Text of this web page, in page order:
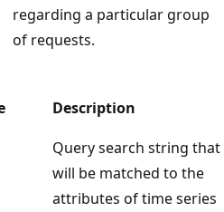
regarding a particular group
of requests.
Description
Query search string that
will be matched to the
attributes of time series